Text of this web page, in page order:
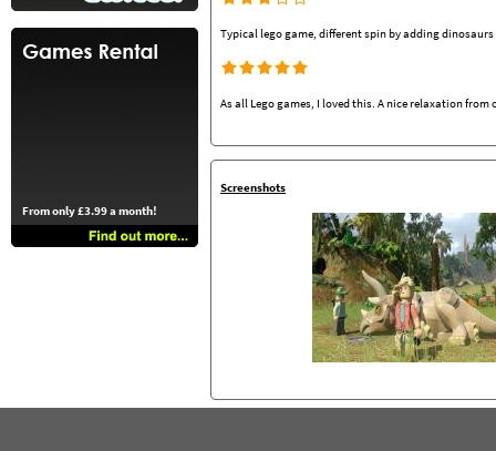
From only £3.99 a month!
Typical lego game, different spin by adding
As all Lego games, I loved this. A nice relaxation from
Screenshots